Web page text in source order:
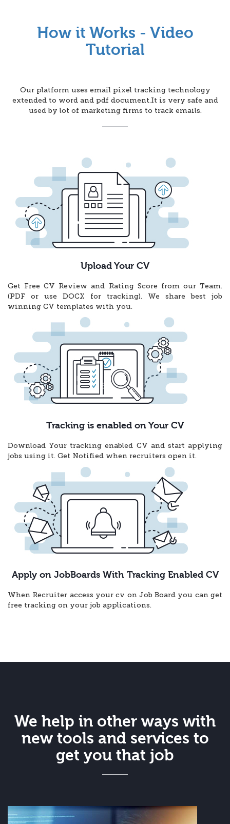
How it Works - Video
Tutorial
Our platform uses email pixel tracking technology
extended to word and pdf document.It is very safe and
used by lot of marketing firms to track emails.
Upload Your CV
Get Free CV Review and Rating Score from our Team.
(PDF or use DOCX for tracking). We share best job
winning CV templates with you.
Tracking is enabled on Your CV
Download Your tracking enabled CV and start applying
jobs using it. Get Notified when recruiters open it.
Apply on JobBoards With Tracking Enabled CV
When Recruiter access your cv on Job Board you can get
free tracking on your job applications.
We help in other ways with
new tools and services to
get you that job